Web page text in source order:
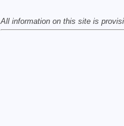
All information on this site is